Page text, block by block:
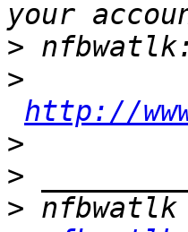
>
>
http://
>
>
>